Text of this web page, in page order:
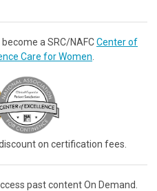
a SRC/NAFCCenter of
Care for Women
on certification fees.
past content On Demand.